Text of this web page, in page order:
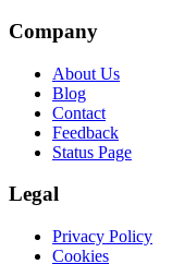
Company
About Us
Blog
Contact
Feedback
Status Page
Legal
Privacy Policy
Cookies